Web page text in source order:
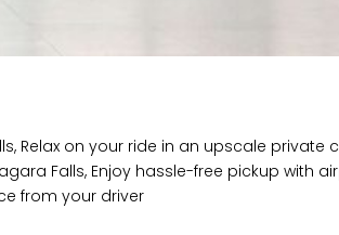
Relax on your ride in an upscale private
Falls, Enjoy hassle-free pickup with
from your driver